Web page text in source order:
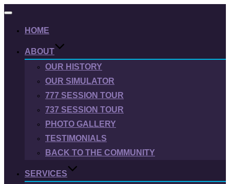
Toggle
HOME
ABOUT
OUR HISTORY
OUR SIMULATOR
777 SESSION TOUR
737 SESSION TOUR
PHOTO GALLERY
TESTIMONIALS
BACK TO THE COMMUNITY
SERVICES